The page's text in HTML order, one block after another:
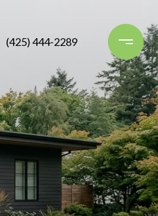
(425) 444-2289